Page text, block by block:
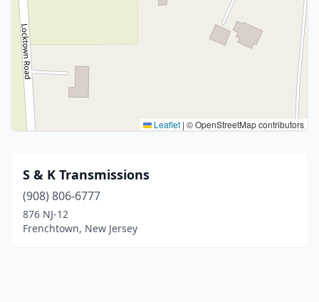
Leaflet | © OpenStreetMap contributors
S & K Transmissions
(908) 806-6777
876 NJ-12
Frenchtown, New Jersey